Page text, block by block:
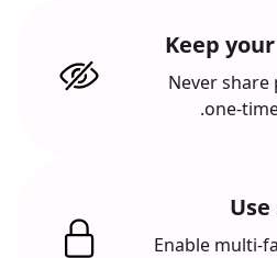
Keep
Never share
one-
Enable multi-